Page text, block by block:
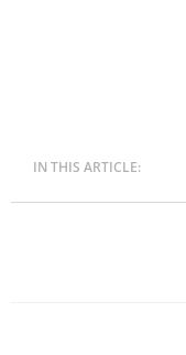
IN THIS ARTICLE: